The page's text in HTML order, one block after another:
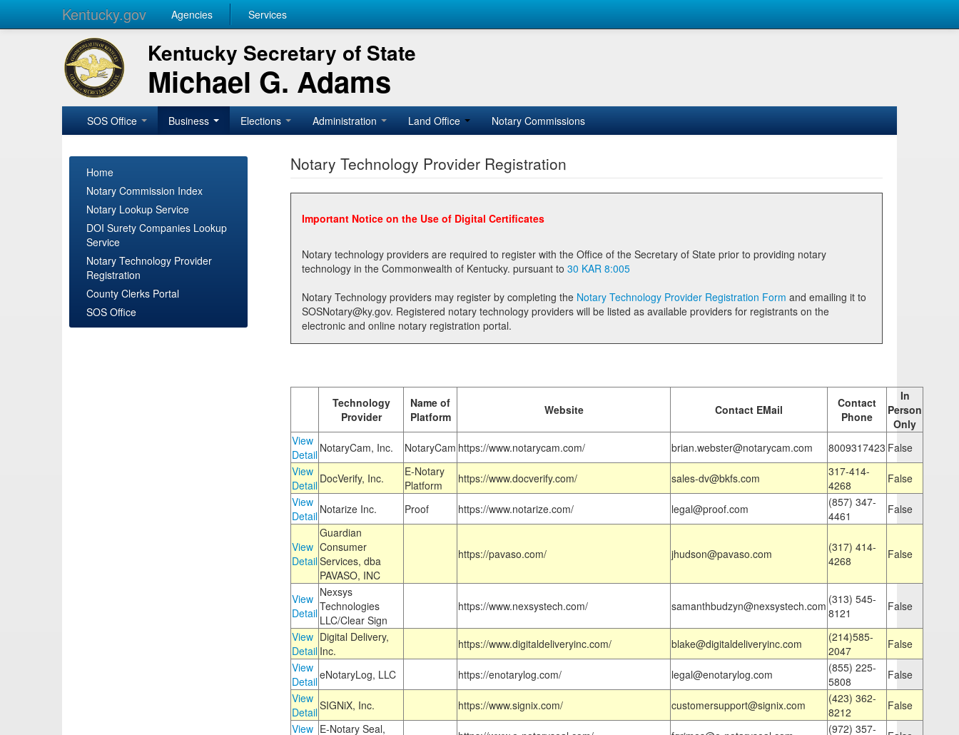
Kentucky.gov Agencies Services
Kentucky Secretary of State
Michael G. Adams
SOS Office Business Elections Administration Land Office Notary Commissions
Home
Notary Commission Index
Notary Lookup Service
DOI Surety Companies Lookup
Service
Notary Technology Provider
Registration
County Clerks Portal
SOS Office
Notary Technology Provider Registration
Important Notice on the Use of Digital Certificates
Notary technology providers are required to register with the Office of the Secretary of State prior to providing notary
technology in the Commonwealth of Kentucky. pursuant to 30 KAR 8:005
Notary Technology providers may register by completing the Notary Technology Provider Registration Form
SOSNotary@ky.gov. Registered notary technology providers will be listed as available providers for registrants on the
electronic and online notary registration portal.
Technology
Provider
Name of
Platform
Website Contact EMail
Contact
Phone
In
Person
Only
View
Detail NotaryCam, Inc. NotaryCam https://www.notarycam.com/ brian.webster@notarycam.com 8009317423 False
View
Detail DocVerify, Inc.
E-Notary
Platform
https://www.docverify.com/ sales-dv@bkfs.com
317-414-
4268
False
View
Detail Notarize Inc. Proof https://www.notarize.com/ legal@proof.com
(857) 347-
4461
False
View
Detail
Guardian
Consumer
Services, dba
PAVASO, INC
https://pavaso.com/ jhudson@pavaso.com
(317) 414-
4268
False
View
Detail
Nexsys
Technologies
LLC/Clear Sign
https://www.nexsystech.com/ samanthbudzyn@nexsystech.com (313) 545-
8121
False
View
Detail
Digital Delivery,
Inc.
https://www.digitaldeliveryinc.com/ blake@digitaldeliveryinc.com
(214)585-
2047
False
View
DetaileNotaryLog, LLC https://enotarylog.com/ legal@enotarylog.com
(855) 225-
5808
False
View
DetailSIGNiX, Inc. https://www.signix.com/ customersupport@signix.com
(423) 362-
8212
False
View E-Notary Seal,
(972) 357-